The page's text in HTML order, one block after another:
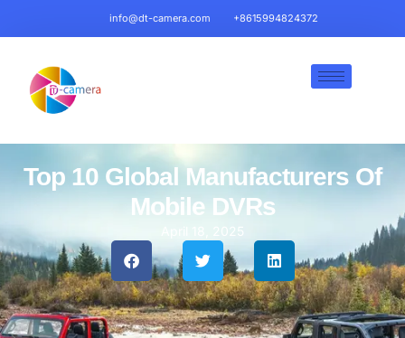
info@dt-camera.com +8615994824372
Top 10 Global Manufacturers Of
Mobile DVRs
April 18, 2025